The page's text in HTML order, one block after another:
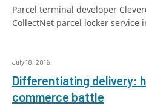
Parcel terminal developer
CollectNet parcel locker service
July 18, 2016
Differentiating delivery:
commerce battle